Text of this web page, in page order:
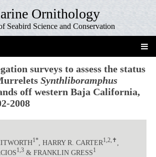
Ornithology
Seabird Science and Conservation
surveys to assess the status
Synthliboramphus
off western Baja California,
2008
1*, HARRY R. CARTER1,2,✝
1,3& FRANKLIN GRESS1